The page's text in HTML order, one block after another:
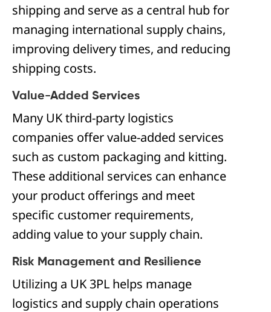
shipping and serve as a central hub for
managing international supply chains,
improving delivery times, and reducing
shipping costs.
Value-Added Services
Many UK third-party logistics
companies offer value-added services
such as custom packaging and kitting.
These additional services can enhance
your product offerings and meet
specific customer requirements,
adding value to your supply chain.
Risk Management and Resilience
Utilizing a UK 3PL helps manage
logistics and supply chain operations